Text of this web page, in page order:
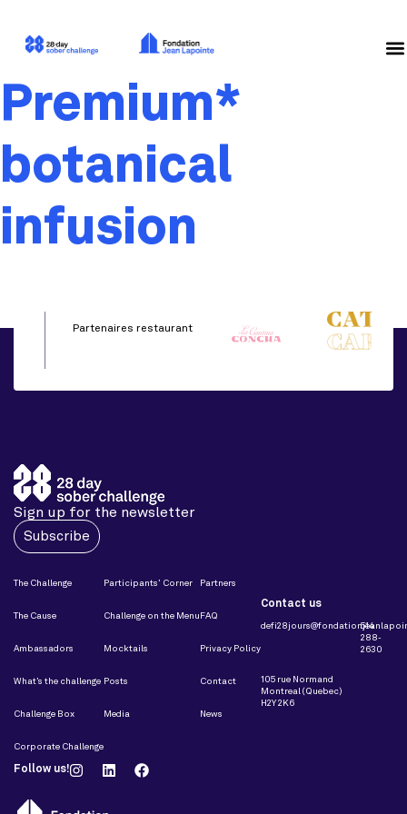
Premium*
botanical
infusion
Partenaires restaurant
Sign up for the newsletter
Subscribe
The Challenge
The Cause
Ambassadors
What’s the challenge
Challenge Box
Corporate Challenge
Participants’ Corner
Challenge on the Menu
Mocktails
Posts
Media
Partners
FAQ
Privacy Policy
Contact
News
Contact us
514
288-
2630
105 rue Normand
Montreal (Quebec)
H2Y 2K6
Follow us!